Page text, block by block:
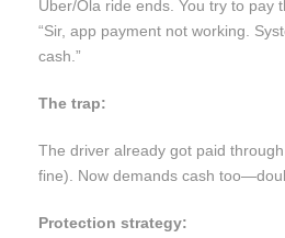
Uber/Ola ride ends. You try to pay
“Sir, app payment not working.
cash.”
The trap:
The driver already got paid
fine). Now demands cash
Protection strategy: